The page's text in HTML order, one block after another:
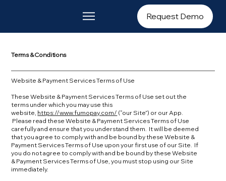
Request Demo
Terms & Conditions
Website & Payment Services Terms of Use​
These Website & Payment Services Terms of Use set out the
terms under which you may use this
website, https://www.fumopay.com/ (“our Site”) or our App.
Please read these Website & Payment Services Terms of Use
carefully and ensure that you understand them. It will be deemed
that you agree to comply with and be bound by these Website &
Payment Services Terms of Use upon your first use of our Site. If
you do not agree to comply with and be bound by these Website
& Payment Services Terms of Use, you must stop using our Site
immediately.